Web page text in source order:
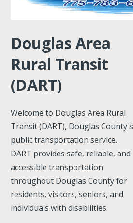
Douglas Area
Rural Transit
(DART)
Welcome to Douglas Area Rural
Transit (DART), Douglas County's
public transportation service.
DART provides safe, reliable, and
accessible transportation
throughout Douglas County for
residents, visitors, seniors, and
individuals with disabilities.